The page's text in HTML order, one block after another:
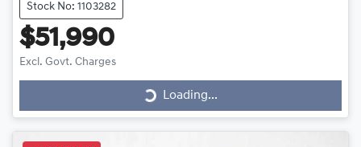
Stock No: 1103282
$51,990
Excl. Govt. Charges Loading... Loading...